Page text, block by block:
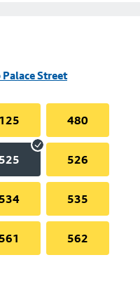
Street
125 480
525 526
534 535
561 562